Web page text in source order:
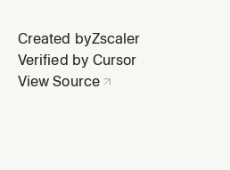
Created byZscaler
Verified by Cursor
View Source